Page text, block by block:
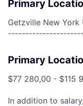
Primary
Getzville New York
Primary
$77 280,00 - $115
In addition to